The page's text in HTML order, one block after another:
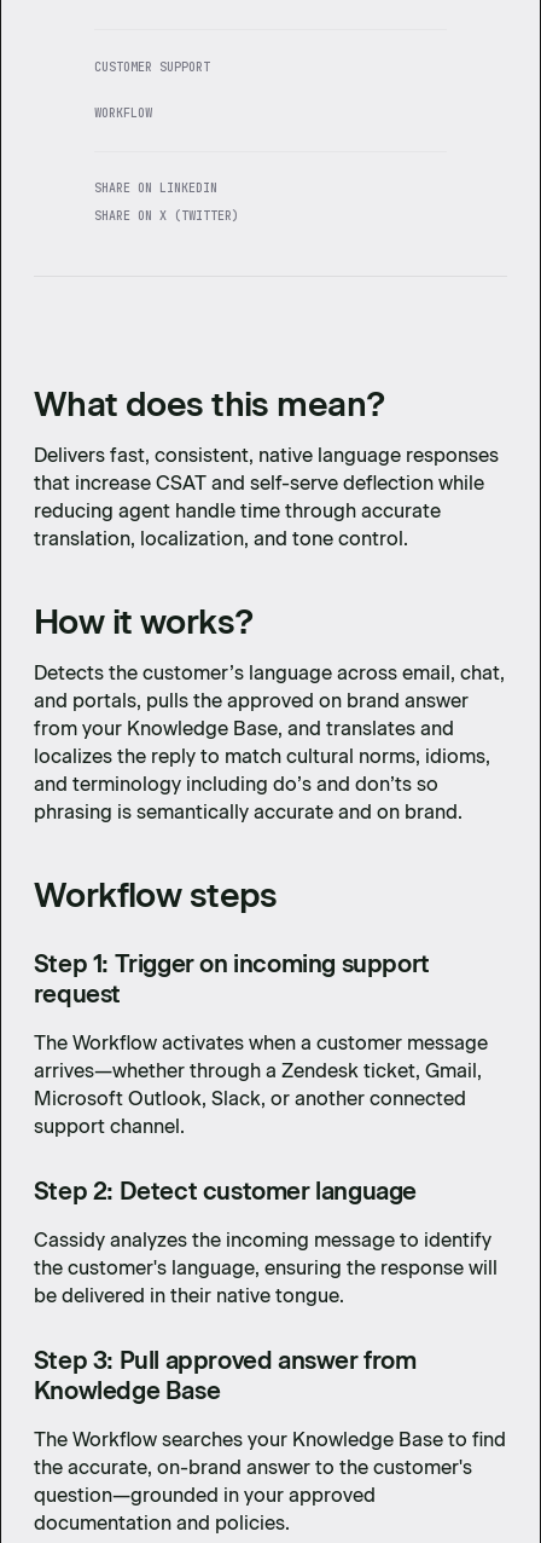
CUSTOMER SUPPORT
WORKFLOW
SHARE ON LINKEDIN
SHARE ON X (TWITTER)
What does this mean?
Delivers fast, consistent, native language responses
that increase CSAT and self-serve deflection while
reducing agent handle time through accurate
translation, localization, and tone control.
How it works?
Detects the customer’s language across email, chat,
and portals, pulls the approved on brand answer
from your Knowledge Base, and translates and
localizes the reply to match cultural norms, idioms,
and terminology including do’s and don’ts so
phrasing is semantically accurate and on brand.
Workflow steps
Step 1: Trigger on incoming support
request
The Workflow activates when a customer message
arrives—whether through a Zendesk ticket, Gmail,
Microsoft Outlook, Slack, or another connected
support channel.
Step 2: Detect customer language
Cassidy analyzes the incoming message to identify
the customer's language, ensuring the response will
be delivered in their native tongue.
Step 3: Pull approved answer from
Knowledge Base
The Workflow searches your Knowledge Base to find
the accurate, on-brand answer to the customer's
question—grounded in your approved
documentation and policies.